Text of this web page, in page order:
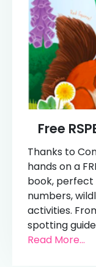
Free
Thanks to
hands on a
book, perfect
numbers,
activities.
spotting
Read More...